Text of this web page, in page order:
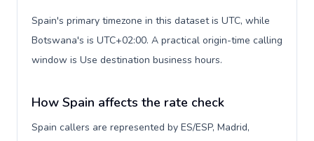
Spain's primary timezone in this dataset is UTC, while
Botswana's is UTC+02:00. A practical origin-time calling
window is Use destination business hours.
How Spain affects the rate check
Spain callers are represented by ES/ESP, Madrid,